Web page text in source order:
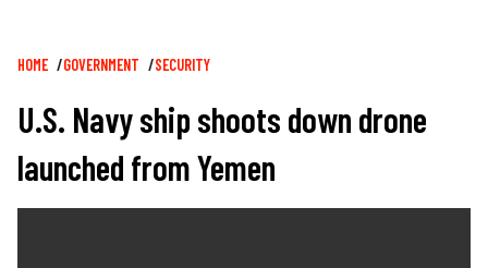
Breadcrumb
HOME GOVERNMENT SECURITY
U.S. Navy ship shoots down drone
launched from Yemen